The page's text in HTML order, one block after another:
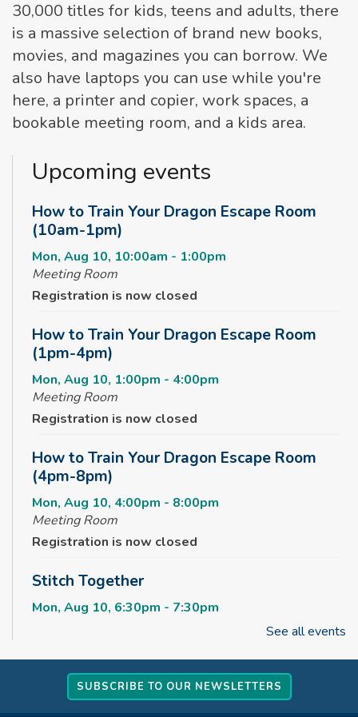
30,000 titles for kids, teens and adults, there
is a massive selection of brand new books,
movies, and magazines you can borrow. We
also have laptops you can use while you're
here, a printer and copier, work spaces, a
bookable meeting room, and a kids area.
Upcoming events
How to Train Your Dragon Escape Room
(10am-1pm)
Mon, Aug 10, 10:00am - 1:00pm
Meeting Room
Registration is now closed
How to Train Your Dragon Escape Room
(1pm-4pm)
Mon, Aug 10, 1:00pm - 4:00pm
Meeting Room
Registration is now closed
How to Train Your Dragon Escape Room
(4pm-8pm)
Mon, Aug 10, 4:00pm - 8:00pm
Meeting Room
Registration is now closed
Stitch Together
Mon, Aug 10, 6:30pm - 7:30pm
Tue, Aug 11, 10:00am - 11:00am
Childrens Area
See all events
SUBSCRIBE TO OUR NEWSLETTERS